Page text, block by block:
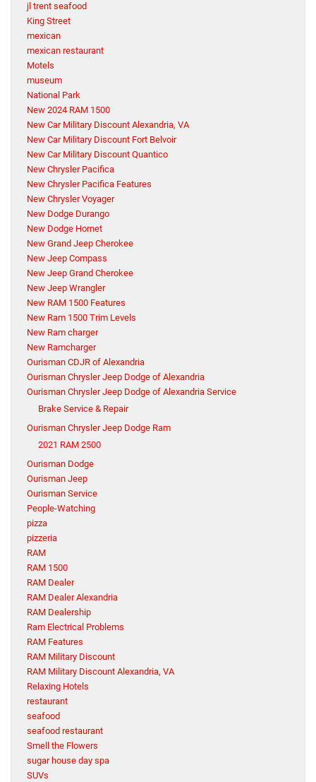
jl trent seafood
King Street
mexican
mexican restaurant
Motels
museum
National Park
New 2024 RAM 1500
New Car Military Discount Alexandria, VA
New Car Military Discount Fort Belvoir
New Car Military Discount Quantico
New Chrysler Pacifica
New Chrysler Pacifica Features
New Chrysler Voyager
New Dodge Durango
New Dodge Hornet
New Grand Jeep Cherokee
New Jeep Compass
New Jeep Grand Cherokee
New Jeep Wrangler
New RAM 1500 Features
New Ram 1500 Trim Levels
New Ram charger
New Ramcharger
Ourisman CDJR of Alexandria
Ourisman Chrysler Jeep Dodge of Alexandria
Ourisman Chrysler Jeep Dodge of Alexandria Service
Brake Service & Repair
Ourisman Chrysler Jeep Dodge Ram
2021 RAM 2500
Ourisman Dodge
Ourisman Jeep
Ourisman Service
People-Watching
pizza
pizzeria
RAM
RAM 1500
RAM Dealer
RAM Dealer Alexandria
RAM Dealership
Ram Electrical Problems
RAM Features
RAM Military Discount
RAM Military Discount Alexandria, VA
Relaxing Hotels
restaurant
seafood
seafood restaurant
Smell the Flowers
sugar house day spa
SUVs